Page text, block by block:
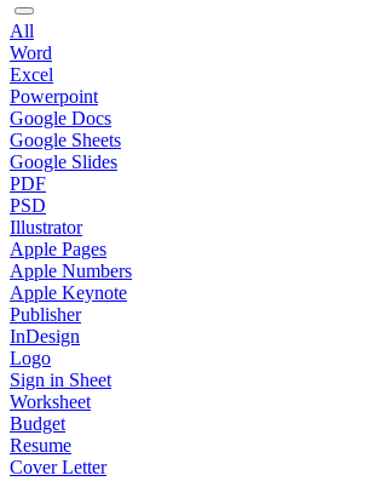
All
Word
Excel
Powerpoint
Google Docs
Google Sheets
Google Slides
PDF
PSD
Illustrator
Apple Pages
Apple Numbers
Apple Keynote
Publisher
InDesign
Logo
Sign in Sheet
Worksheet
Budget
Resume
Cover Letter